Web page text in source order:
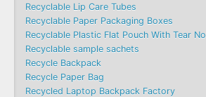
Recyclable Lip Care Tubes
Recyclable Paper Packaging Boxes
Recyclable Plastic Flat Pouch With Tear
Recyclable sample sachets
Recycle Backpack
Recycle Paper Bag
Recycled Laptop Backpack Factory